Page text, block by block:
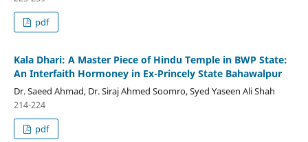
pdf
Kala Dhari: A Master Piece of Hindu Temple in BWP State:
An Interfaith Hormoney in Ex-Princely State Bahawalpur
Dr. Saeed Ahmad, Dr. Siraj Ahmed Soomro, Syed Yaseen Ali Shah
214-224
pdf